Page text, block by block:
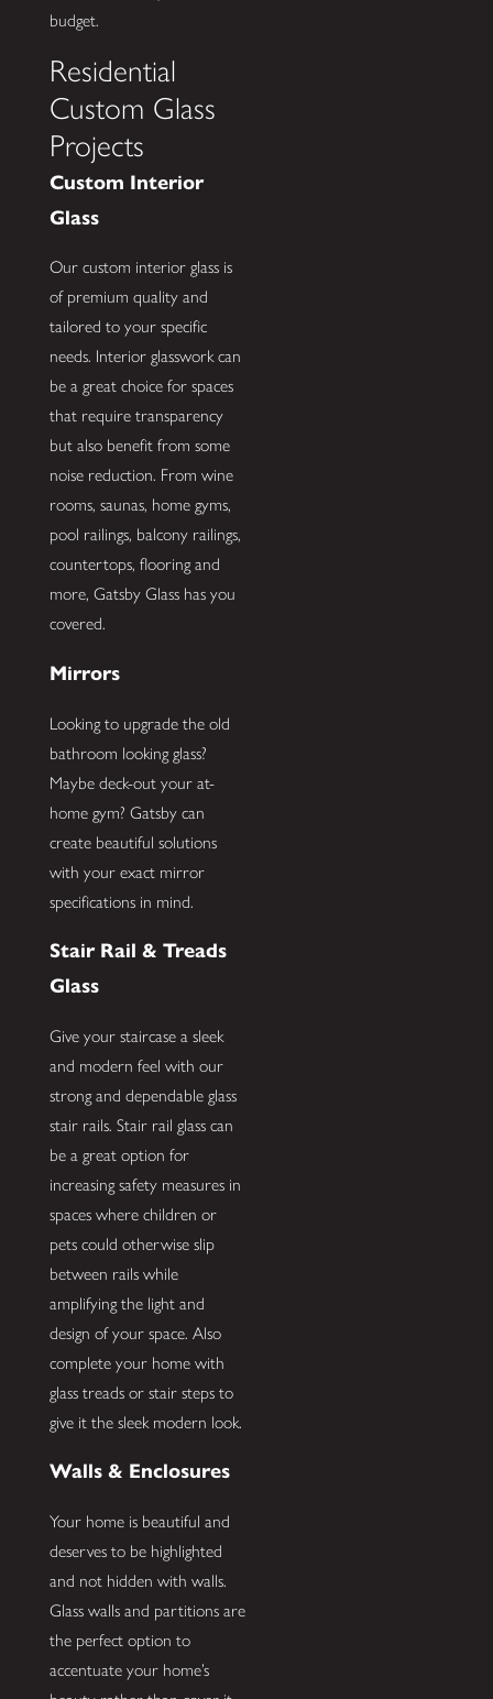
budget.
Residential
Custom Glass
Projects
Custom Interior
Glass
Our custom interior glass is
of premium quality and
tailored to your specific
needs. Interior glasswork can
be a great choice for spaces
that require transparency
but also benefit from some
noise reduction. From wine
rooms, saunas, home gyms,
pool railings, balcony railings,
countertops, flooring and
more, Gatsby Glass has you
covered.
Mirrors
Looking to upgrade the old
bathroom looking glass?
Maybe deck-out your at-
home gym? Gatsby can
create beautiful solutions
with your exact mirror
specifications in mind.
Stair Rail & Treads
Glass
Give your staircase a sleek
and modern feel with our
strong and dependable glass
stair rails. Stair rail glass can
be a great option for
increasing safety measures in
spaces where children or
pets could otherwise slip
between rails while
amplifying the light and
design of your space. Also
complete your home with
glass treads or stair steps to
give it the sleek modern look.
Walls & Enclosures
Your home is beautiful and
deserves to be highlighted
and not hidden with walls.
Glass walls and partitions are
the perfect option to
accentuate your home’s